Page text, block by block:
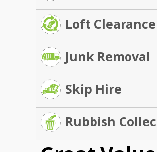
Loft Clearance
Junk Removal
Skip Hire
Rubbish